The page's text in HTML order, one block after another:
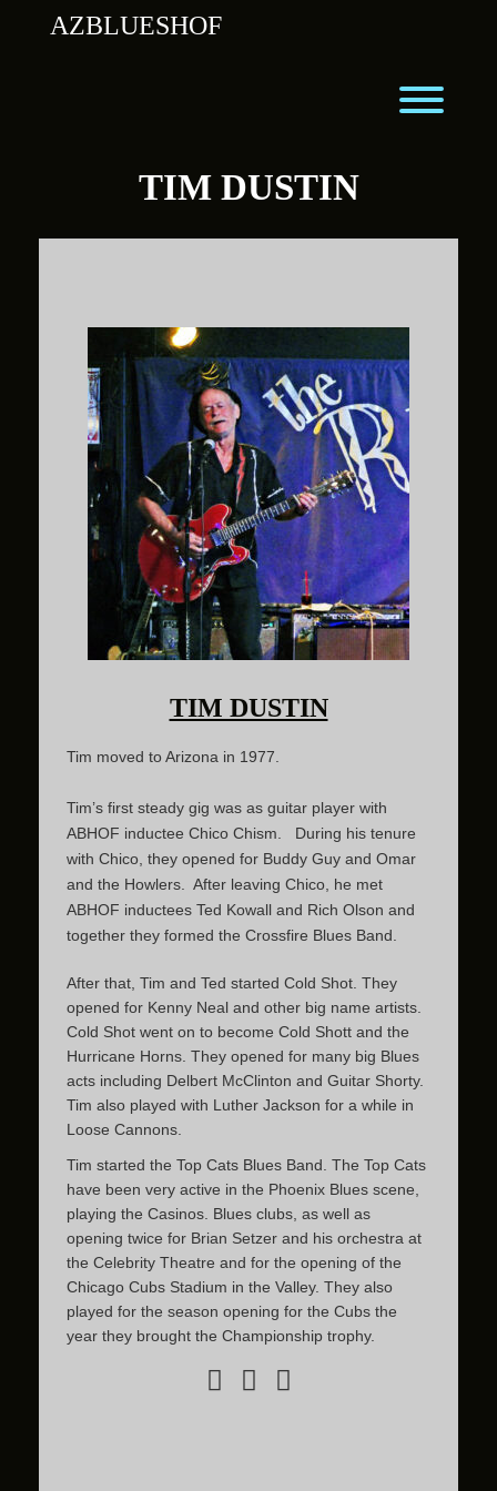
AZBLUESHOF
TIM DUSTIN
TIM DUSTIN
Tim moved to Arizona in 1977.
Tim’s first steady gig was as guitar player with
ABHOF inductee Chico Chism. During his tenure
with Chico, they opened for Buddy Guy and Omar
and the Howlers. After leaving Chico, he met
ABHOF inductees Ted Kowall and Rich Olson and
together they formed the Crossfire Blues Band.
After that, Tim and Ted started Cold Shot. They
opened for Kenny Neal and other big name artists.
Cold Shot went on to become Cold Shott and the
Hurricane Horns. They opened for many big Blues
acts including Delbert McClinton and Guitar Shorty.
Tim also played with Luther Jackson for a while in
Loose Cannons.
Tim started the Top Cats Blues Band. The Top Cats
have been very active in the Phoenix Blues scene,
playing the Casinos. Blues clubs, as well as
opening twice for Brian Setzer and his orchestra at
the Celebrity Theatre and for the opening of the
Chicago Cubs Stadium in the Valley. They also
played for the season opening for the Cubs the
year they brought the Championship trophy.